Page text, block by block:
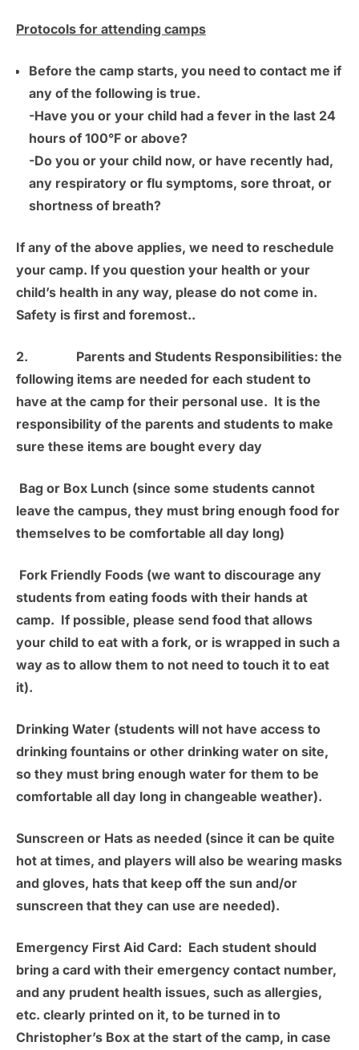
Protocols for attending camps
Before the camp starts, you need to contact me if
any of the following is true.
-Have you or your child had a fever in the last 24
hours of 100°F or above?
-Do you or your child now, or have recently had,
any respiratory or flu symptoms, sore throat, or
shortness of breath?
If any of the above applies, we need to reschedule
your camp. If you question your health or your
child’s health in any way, please do not come in.
Safety is first and foremost..
2. Parents and Students Responsibilities: the
following items are needed for each student to
have at the camp for their personal use. It is the
responsibility of the parents and students to make
sure these items are bought every day
Bag or Box Lunch (since some students cannot
leave the campus, they must bring enough food for
themselves to be comfortable all day long)
Fork Friendly Foods (we want to discourage any
students from eating foods with their hands at
camp. If possible, please send food that allows
your child to eat with a fork, or is wrapped in such a
way as to allow them to not need to touch it to eat
it).
Drinking Water (students will not have access to
drinking fountains or other drinking water on site,
so they must bring enough water for them to be
comfortable all day long in changeable weather).
Sunscreen or Hats as needed (since it can be quite
hot at times, and players will also be wearing masks
and gloves, hats that keep off the sun and/or
sunscreen that they can use are needed).
Emergency First Aid Card: Each student should
bring a card with their emergency contact number,
and any prudent health issues, such as allergies,
etc. clearly printed on it, to be turned in to
Christopher’s Box at the start of the camp, in case